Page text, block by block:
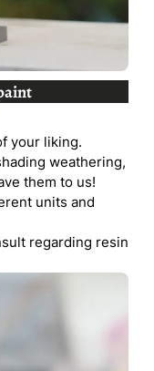
your liking.
weathering,
them to us!
units and
regarding resin